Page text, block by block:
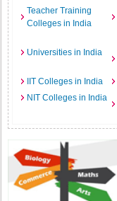
Teacher Training
Colleges in India
Universities in India
IIT Colleges in India
NIT Colleges in India